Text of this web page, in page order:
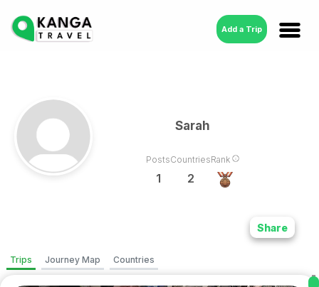
Add a Trip
Sarah
Posts
1
Countries
2
Rank
Share
Trips Journey Map Countries